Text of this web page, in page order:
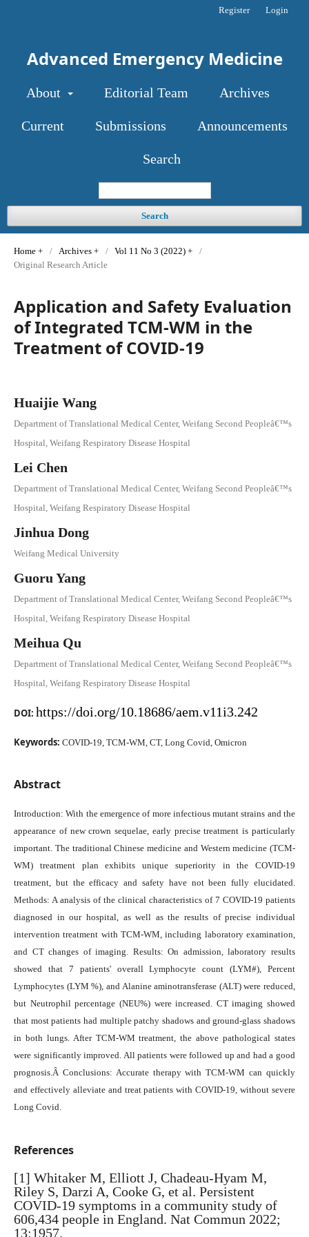
Advanced Emergency Medicine
About Editorial Team Archives
Current Submissions Announcements
Search
Search
Register Login
Home / Archives / Vol 11 No 3 (2022)
/
Original Research Article
Application and Safety Evaluation
of Integrated TCM-WM in the
Treatment of COVID-19
Huaijie Wang
Department of Translational Medical Center, Weifang Second Peopleâ€™s
Hospital, Weifang Respiratory Disease Hospital
Lei Chen
Department of Translational Medical Center, Weifang Second Peopleâ€™s
Hospital, Weifang Respiratory Disease Hospital
Jinhua Dong
Weifang Medical University
Guoru Yang
Department of Translational Medical Center, Weifang Second Peopleâ€™s
Hospital, Weifang Respiratory Disease Hospital
Meihua Qu
Department of Translational Medical Center, Weifang Second Peopleâ€™s
Hospital, Weifang Respiratory Disease Hospital
DOI: https://doi.org/10.18686/aem.v11i3.242
Keywords: COVID-19, TCM-WM, CT, Long Covid, Omicron
Abstract
Introduction: With the emergence of more infectious mutant strains and the
appearance of new crown sequelae, early precise treatment is particularly
important. The traditional Chinese medicine and Western medicine (TCM-
WM) treatment plan exhibits unique superiority in the COVID-19
treatment, but the efficacy and safety have not been fully elucidated.
Methods: A analysis of the clinical characteristics of 7 COVID-19 patients
diagnosed in our hospital, as well as the results of precise individual
intervention treatment with TCM-WM, including laboratory examination,
and CT changes of imaging. Results: On admission, laboratory results
showed that 7 patients' overall Lymphocyte count (LYM#), Percent
Lymphocytes (LYM %), and Alanine aminotransferase (ALT) were reduced,
but Neutrophil percentage (NEU%) were increased. CT imaging showed
that most patients had multiple patchy shadows and ground-glass shadows
in both lungs. After TCM-WM treatment, the above pathological states
were significantly improved. All patients were followed up and had a good
prognosis.Â Conclusions: Accurate therapy with TCM-WM can quickly
and effectively alleviate and treat patients with COVID-19, without severe
Long Covid.
References
[1] Whitaker M, Elliott J, Chadeau-Hyam M,
Riley S, Darzi A, Cooke G, et al. Persistent
COVID-19 symptoms in a community study of
606,434 people in England. Nat Commun 2022;
13:1957.